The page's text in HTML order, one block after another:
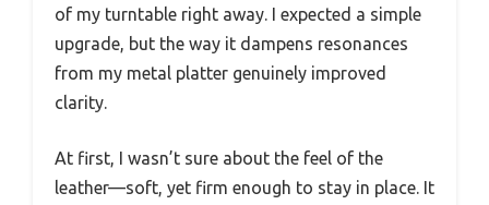
of my turntable right away. I expected a simple
upgrade, but the way it dampens resonances
from my metal platter genuinely improved
clarity.
At first, I wasn’t sure about the feel of the
leather—soft, yet firm enough to stay in place. It